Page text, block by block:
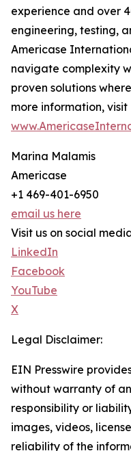
experience and over
engineering, testing,
Americase
navigate complexity
proven solutions
more information, visit
Marina Malamis
Americase
+1 469-401-6950
email us here
Visit us on social
LinkedIn
Facebook
YouTube
X
Legal Disclaimer:
EIN Presswire
without warranty of
responsibility or
images, videos,
reliability of the